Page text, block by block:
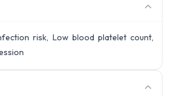
risk, Low blood platelet count,